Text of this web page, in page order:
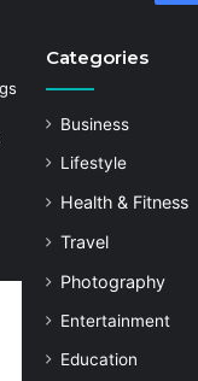
Categories
Business
Lifestyle
Health & Fitness
Travel
Photography
Entertainment
Education